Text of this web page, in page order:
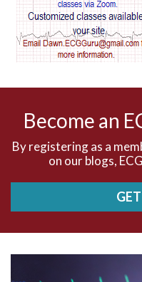
AV dissociation
Accelerated
Become an
By registering as a
on our blogs,